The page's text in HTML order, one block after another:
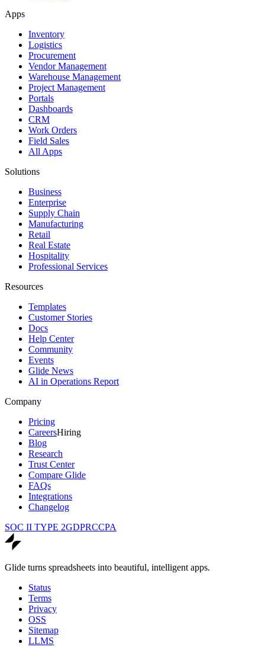
Apps
Inventory
Logistics
Procurement
Vendor Management
Warehouse Management
Project Management
Portals
Dashboards
CRM
Work Orders
Field Sales
All Apps
Solutions
Business
Enterprise
Supply Chain
Manufacturing
Retail
Real Estate
Hospitality
Professional Services
Resources
Templates
Customer Stories
Docs
Help Center
Community
Events
Glide News
AI in Operations Report
Company
Pricing
CareersHiring
Blog
Research
Trust Center
Compare Glide
FAQs
Integrations
Changelog
SOC II TYPE 2GDPRCCPA
Glide turns spreadsheets into beautiful, intelligent apps.
Status
Terms
Privacy
OSS
Sitemap
LLMS